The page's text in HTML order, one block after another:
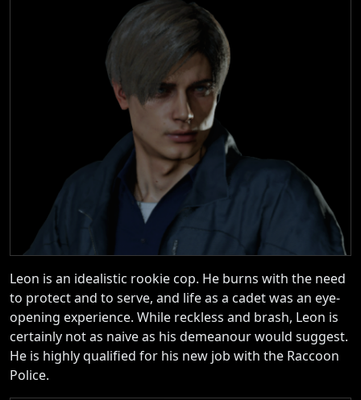
Leon is an idealistic rookie cop. He burns with the need
to protect and to serve, and life as a cadet was an eye-
opening experience. While reckless and brash, Leon is
certainly not as naive as his demeanour would suggest.
He is highly qualified for his new job with the Raccoon
Police.